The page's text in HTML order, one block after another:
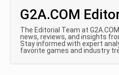
G2A.COM
The Editorial Team at
news, reviews, and insights
Stay informed with expert
favorite games and industry